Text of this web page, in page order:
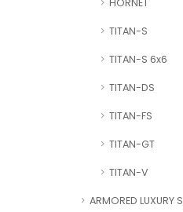
HORNET
TITAN-S
TITAN-S 6x6
TITAN-DS
TITAN-FS
TITAN-GT
TITAN-V
ARMORED LUXURY